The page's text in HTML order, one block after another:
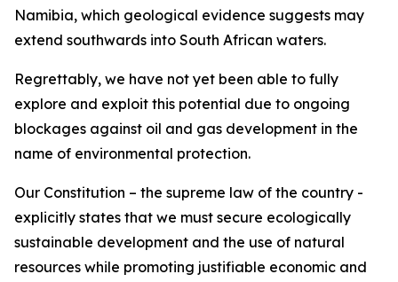
Namibia, which geological evidence suggests may
extend southwards into South African waters.
Regrettably, we have not yet been able to fully
explore and exploit this potential due to ongoing
blockages against oil and gas development in the
name of environmental protection.
Our Constitution – the supreme law of the country -
explicitly states that we must secure ecologically
sustainable development and the use of natural
resources while promoting justifiable economic and